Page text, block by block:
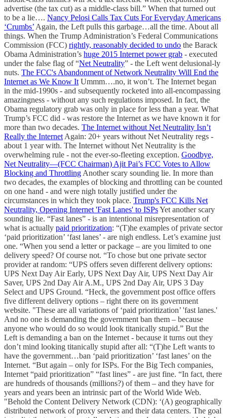
advertise (the tax cut) as a middle-class bill.” When that turned out
to be a lie…. Nancy Pelosi Calls Tax Cuts For Everyday Americans
‘Crumbs’ Again, the Left pulls this garbage…all the time. About all
things. When the Trump Administration’s Federal Communications
Commission (FCC) rightly, reasonably decided to undo the Barack
Obama Administration’s huge 2015 Internet power grab - executed
under the false flag of “Net Neutrality” - the Left went delusional-ly
nuts. The FCC's Abandonment of Network Neutrality Will End the
Internet as We Know It Ummm….no, it won’t. The Internet began
in the mid-1990s - and subsequently rocketed into all-encompassing
amazingness - without any such regulations imposed. In fact, the
Obama regulatory grab was only in place for less than a year. What
Trump’s FCC did - was restore the Internet as we have known it for
more than two decades. The Internet without Net Neutrality Isn’t
Really the Internet Again: 20+ years without Net Neutrality regs -
about 1 year with. The Internet without Net Neutrality is the
overwhelming rule - not the ever-so-fleeting exception. Goodbye,
Net Neutrality—(FCC Chairman) Ajit Pai’s FCC Votes to Allow
Blocking and Throttling Another scary sounding lie. In more than
two decades, the examples of blocking and throttling can be counted
on one hand - and were nigh totally justified under the
circumstances in which they took place. Trump's FCC Kills Net
Neutrality, Opening Internet 'Fast Lanes' to ISPsYet another scary
sounding lie. “Fast lanes” - is an intentional misrepresentation of
what is actually paid prioritization: “(T)he examples of private sector
‘paid prioritization’ ‘fast lanes’ - are nigh endless. Let’s examine just
one. “When you send a letter or package – are you limited to one
delivery speed? Of course not. “To chose but one private sector
provider at random: “UPS offers seven different delivery options:
UPS Next Day Air Early, UPS Next Day Air, UPS Next Day Air
Saver, UPS 2nd Day Air A.M., UPS 2nd Day Air, UPS 3 Day
Select and UPS Ground. “Heck, the government post office offers
five different delivery options – right there on its government
website. "These are all variations of ‘paid prioritization’ 'fast lanes.'
And no one is demanding the government ban them – because
anyone who would do so would look titanically stupid.” But the
Left is demanding a ban on the Internet - because it turns out they
don’t mind looking titanically stupid after all: “(T)he Left wants to
have the government…ban ‘paid prioritization’ ‘fast lanes’ on the
Internet. “But again – only for ISPs. For the Big Tech companies,
Internet “paid prioritization” “fast lines” - are just fine. “In fact, there
are hundreds of thousands (millions?) of them – and they have for
years and years been an intrinsic part of the World Wide Web.
"Behold the Content Delivery Network (CDN): ‘(A) geographically
distributed network of proxy servers and their data centers. The goal